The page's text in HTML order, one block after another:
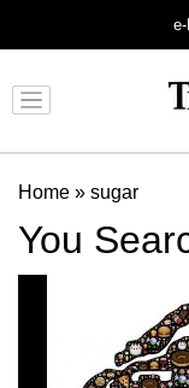
Home » sugar
You